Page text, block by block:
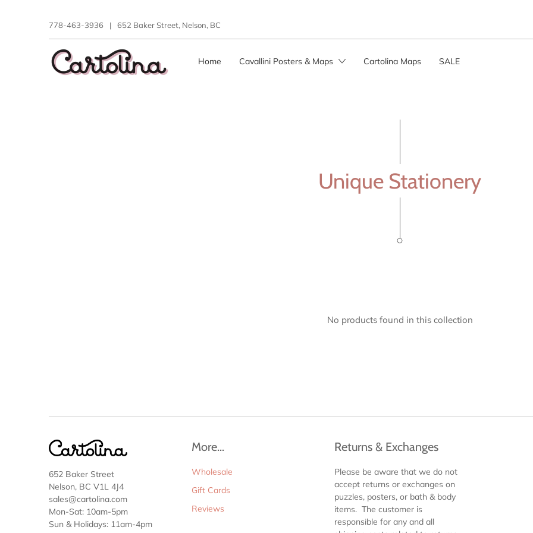
778-463-3936 | 652 Baker Street, Nelson, BC
Home Cavallini Posters & Maps Cartolina Maps SALE
Unique Stationery
No products found in this collection
652 Baker Street
Nelson, BC V1L 4J4
sales@cartolina.com
Mon-Sat: 10am-5pm
Sun & Holidays: 11am-4pm
More...
Wholesale
Gift Cards
Reviews
Returns & Exchanges
Please be aware that we do not
accept returns or exchanges on
puzzles, posters, or bath & body
items. The customer is
responsible for any and all